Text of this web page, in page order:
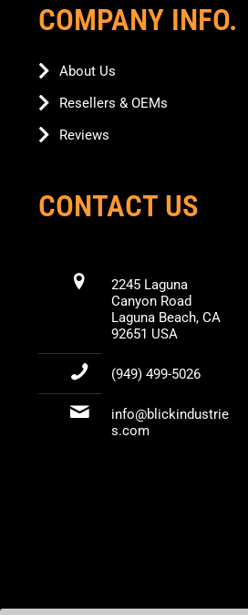
COMPANY INFO.
About Us
Resellers & OEMs
Reviews
CONTACT US
2245 Laguna
Canyon Road
Laguna Beach, CA
92651 USA
(949) 499-5026
info@blickindustrie
s.com